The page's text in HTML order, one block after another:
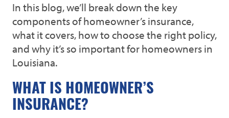
In this blog, we’ll break down the key
components of homeowner’s insurance,
what it covers, how to choose the right policy,
and why it’s so important for homeowners in
Louisiana.
WHAT IS HOMEOWNER’S
INSURANCE?